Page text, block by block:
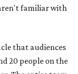
familiar with
that audiences
20 people on the